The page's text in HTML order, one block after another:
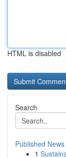
HTML is disabled
Search
Published News
1